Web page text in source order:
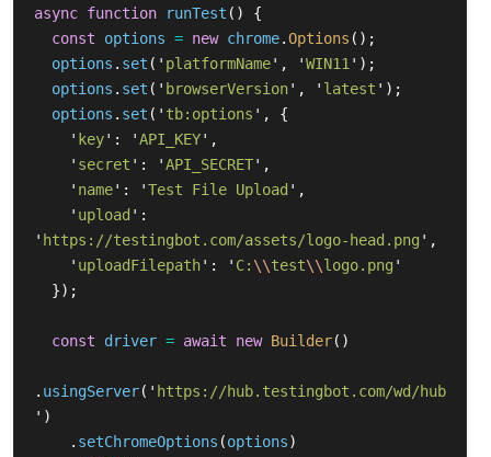
async function runTest ()
{
const
options = new chrome.Options ();
options . set ( ' platformName' , 'WIN11 ' );
options . set ( ' browserVersion' , ' latest ' );
options . set ( ' tb:options ' ,
{
' key' : 'API_KEY' ,
' secret ' : 'API_SECRET' ,
' name' : 'Test File Upload ' ,
' upload ' :
' https://testingbot.com/assets/logo-head.png ' ,
' uploadFilepath' : ' C: \\test\\logo.png '
});
const driver = await new Builder()
. usingServer( ' https://hub.testingbot.com/wd/hub
' )
. setChromeOptions (options)